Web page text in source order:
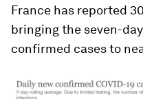
France has reported
bringing the seven-
confirmed cases to